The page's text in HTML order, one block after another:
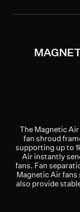
The Magnetic
fan shroud
supporting up to
Air instantly
fans. Fan
Magnetic Air
also provide